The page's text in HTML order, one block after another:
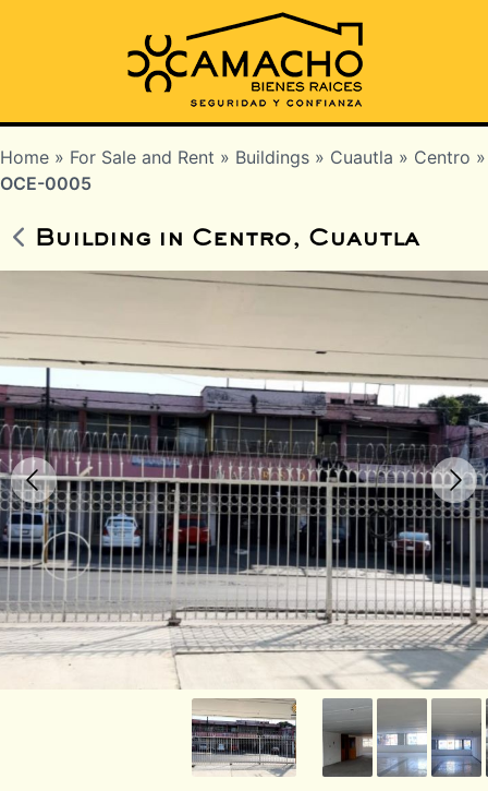
Home » For Sale and Rent » Buildings » Cuautla » Centro »
OCE-0005
Building in Centro, Cuautla